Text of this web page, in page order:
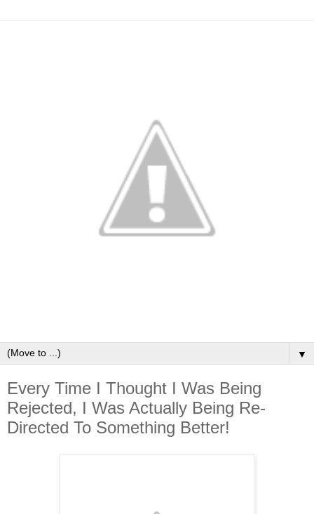
▼
Every Time I Thought I Was Being
Rejected, I Was Actually Being Re-
Directed To Something Better!